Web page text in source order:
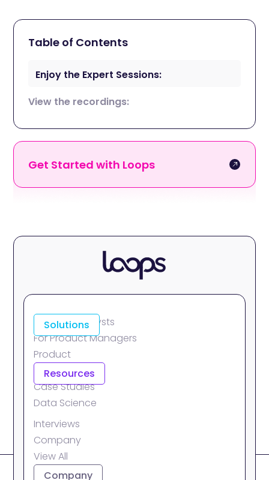
Table of Contents
Enjoy the Expert Sessions:
View the recordings:
Get Started with Loops
Solutions
For Data Analysts
For Product Managers
Product
Integrations
Case Studies
Data Science
Interviews
Company
View All
Resources
About
Company